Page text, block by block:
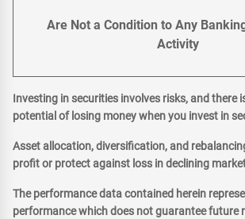
Are Not a Condition to Any
Activity
Investing in securities involves risks, and there
potential of losing money when you invest in
Asset allocation, diversification, and
profit or protect against loss in declining
The performance data contained herein
performance which does not guarantee future